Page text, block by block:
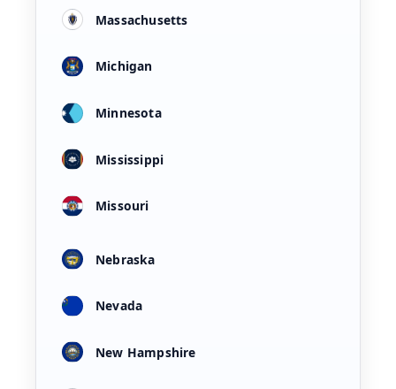
Massachusetts
Michigan
Minnesota
Mississippi
Missouri
Nebraska
Nevada
New Hampshire